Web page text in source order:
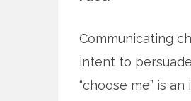
Communicating
intent to
“choose me” is